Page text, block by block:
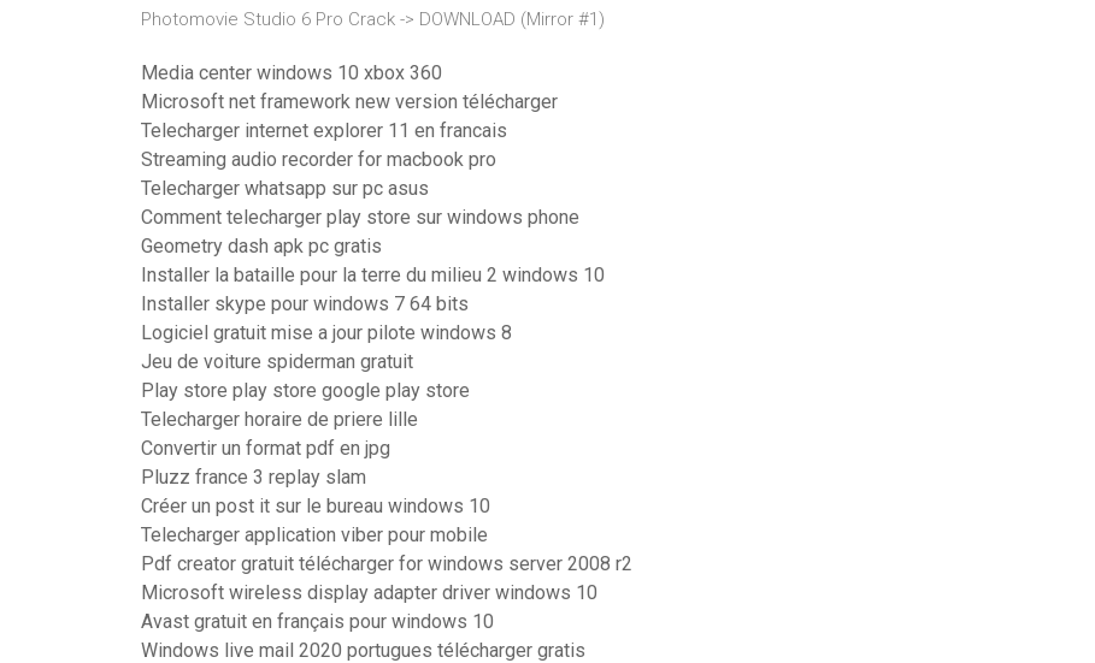
Photomovie Studio 6 Pro Crack -> DOWNLOAD (Mirror #1)
Media center windows 10 xbox 360
Microsoft net framework new version télécharger
Telecharger internet explorer 11 en francais
Streaming audio recorder for macbook pro
Telecharger whatsapp sur pc asus
Comment telecharger play store sur windows phone
Geometry dash apk pc gratis
Installer la bataille pour la terre du milieu 2 windows 10
Installer skype pour windows 7 64 bits
Logiciel gratuit mise a jour pilote windows 8
Jeu de voiture spiderman gratuit
Play store play store google play store
Telecharger horaire de priere lille
Convertir un format pdf en jpg
Pluzz france 3 replay slam
Créer un post it sur le bureau windows 10
Telecharger application viber pour mobile
Pdf creator gratuit télécharger for windows server 2008 r2
Microsoft wireless display adapter driver windows 10
Avast gratuit en français pour windows 10
Windows live mail 2020 portugues télécharger gratis